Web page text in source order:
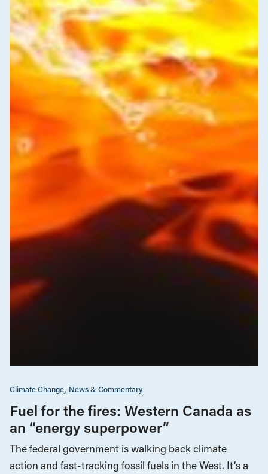
Climate Change News & Commentary
Fuel for the fires: Western Canada as
an “energy superpower”
The federal government is walking back climate
action and fast-tracking fossil fuels in the West. It’s a